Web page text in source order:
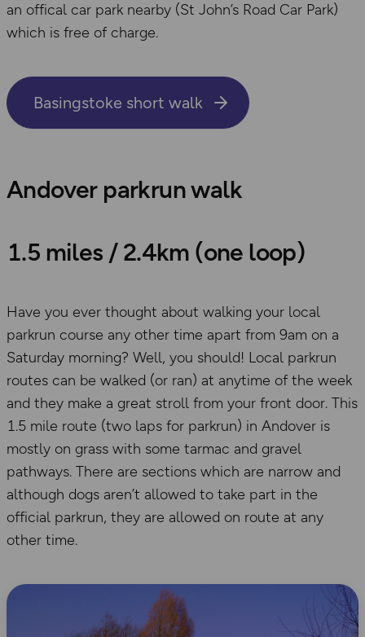
an offical car park nearby (St John’s Road Car Park)
which is free of charge.
Basingstoke short walk
Andover parkrun walk
1.5 miles / 2.4km (one loop)
Have you ever thought about walking your local
parkrun course any other time apart from 9am on a
Saturday morning? Well, you should! Local parkrun
routes can be walked (or ran) at anytime of the week
and they make a great stroll from your front door. This
1.5 mile route (two laps for parkrun) in Andover is
mostly on grass with some tarmac and gravel
pathways. There are sections which are narrow and
although dogs aren’t allowed to take part in the
official parkrun, they are allowed on route at any
other time.